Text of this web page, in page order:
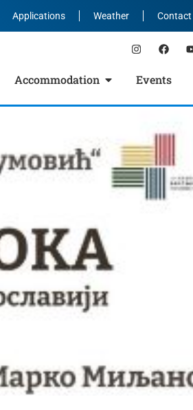
Applications Weather Contact
Accommodation Events